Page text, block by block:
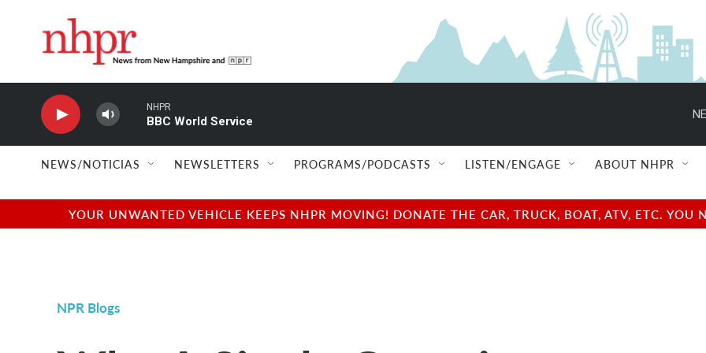
NHPR
BBC World Service
NEWS/NOTICIAS NEWSLETTERS PROGRAMS/PODCASTS LISTEN/ENGAGE ABOUT NHPR
YOUR UNWANTED VEHICLE KEEPS NHPR MOVING! DONATE THE CAR, TRUCK, BOAT, ATV, ETC.
NPR Blogs